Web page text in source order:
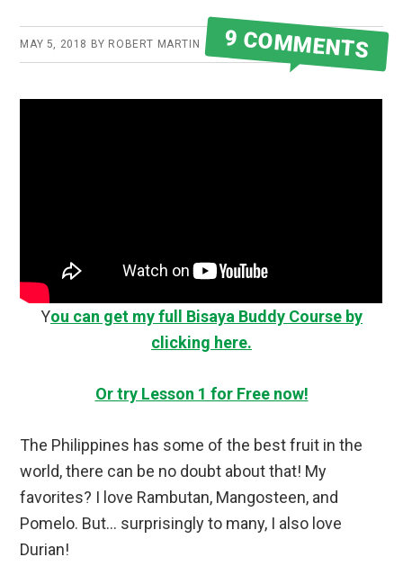
MAY 5, 2018 BY ROBERT MARTIN 9 COMMENTS
You can get my full Bisaya Buddy Course by
clicking here.
Or try Lesson 1 for Free now!
The Philippines has some of the best fruit in the
world, there can be no doubt about that! My
favorites? I love Rambutan, Mangosteen, and
Pomelo. But… surprisingly to many, I also love
Durian!